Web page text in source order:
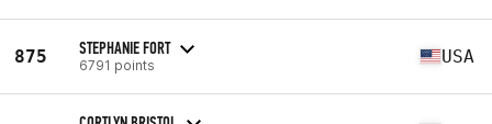
875 STEPHANIE FORT
6791 points USA